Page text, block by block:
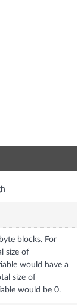
blocks. For
size of
would have a
size of
would be 0.